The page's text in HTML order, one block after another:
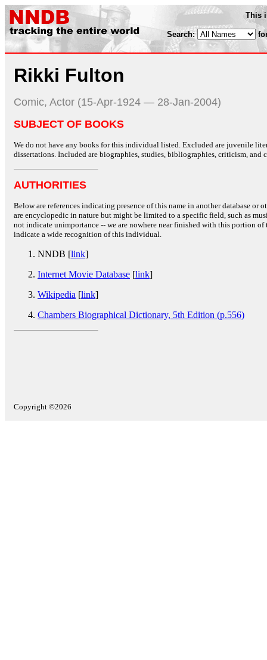
This
Search:
Rikki Fulton
Comic, Actor (15-Apr-1924 — 28-Jan-2004)
SUBJECT OF BOOKS
We do not have any books for this individual listed. Excluded are juvenile
dissertations. Included are biographies, studies, bibliographies, criticism, and
AUTHORITIES
Below are references indicating presence of this name in another database or
are encyclopedic in nature but might be limited to a specific field, such as
not indicate unimportance -- we are nowhere near finished with this portion
indicate a wide recognition of this individual.
NNDB [link]
Internet Movie Database [link]
Wikipedia [link]
Chambers Biographical Dictionary, 5th Edition (p.556)
Copyright ©2026